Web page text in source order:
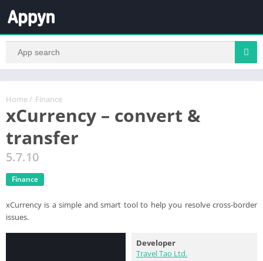
Home / Finance
xCurrency – convert &
transfer
5.7.10
Finance
xCurrency is a simple and smart tool to help you resolve cross-border
issues.
Developer
Travel Tao Ltd.